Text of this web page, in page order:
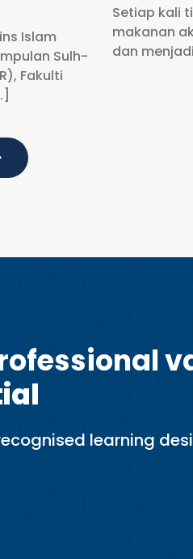
Islam
Sulh-
Fakulti
Setiap kali
makanan
dan
learning